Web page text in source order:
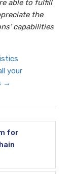
able to fulfill
the
capabilities
your
→
for